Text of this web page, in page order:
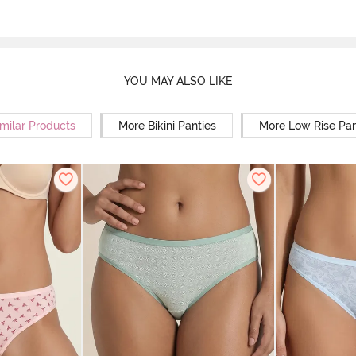
YOU MAY ALSO LIKE
Products More Bikini Panties More Low Rise